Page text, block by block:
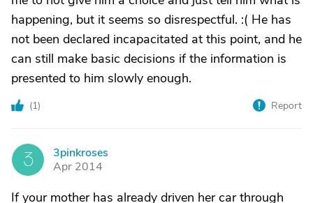
happening, but it seems so disrespectful. :( He has
not been declared incapacitated at this point, and he
can still make basic decisions if the information is
presented to him slowly enough.
(1) Report
3
3pinkroses
Apr 2014
If your mother has already driven her car through